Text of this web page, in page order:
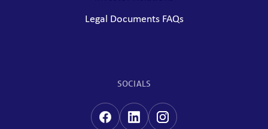
Legal Documents FAQs
SOCIALS